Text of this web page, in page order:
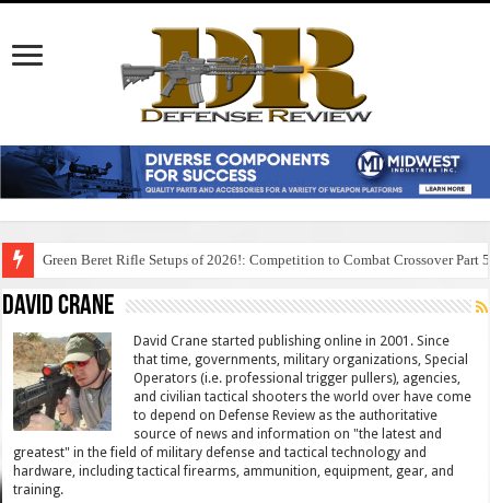
Green Beret Rifle Setups of 2026!: Competition to Combat Crossover Part 5
David Crane
David Crane started publishing online in 2001. Since
that time, governments, military organizations, Special
Operators (i.e. professional trigger pullers), agencies,
and civilian tactical shooters the world over have come
to depend on Defense Review as the authoritative
source of news and information on "the latest and
greatest" in the field of military defense and tactical technology and
hardware, including tactical firearms, ammunition, equipment, gear, and
training.